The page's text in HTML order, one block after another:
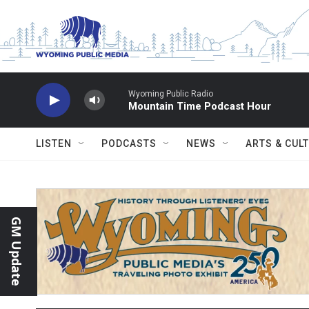
Wyoming Public Radio
Mountain Time Podcast Hour
LISTEN PODCASTS NEWS ARTS &
GM Update